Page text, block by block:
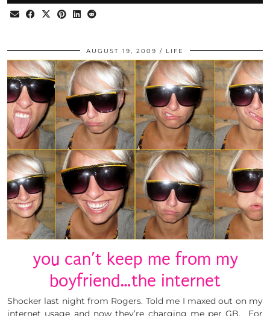
AUGUST 19, 2009 LIFE
you can’t keep me from my
boyfriend…the internet
Shocker last night from Rogers. Told me I maxed out on my
internet usage and now they’re charging me per GB. For